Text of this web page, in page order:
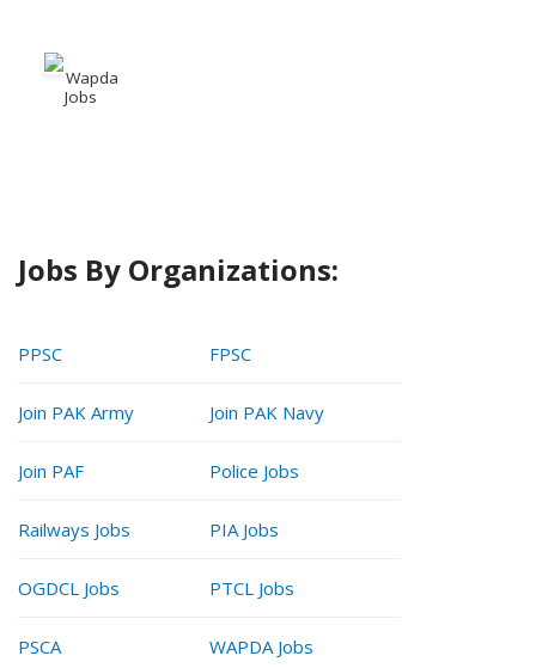
Wapda
Jobs
Jobs By Organizations:
PPSC FPSC
Join PAK Army Join PAK Navy
Join PAF Police Jobs
Railways Jobs PIA Jobs
OGDCL Jobs PTCL Jobs
PSCA WAPDA Jobs